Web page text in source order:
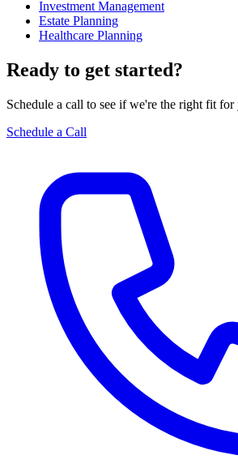
Investment Management
Estate Planning
Healthcare Planning
Ready to get started?
Schedule a call to see if we're the right fit for
Schedule a Call